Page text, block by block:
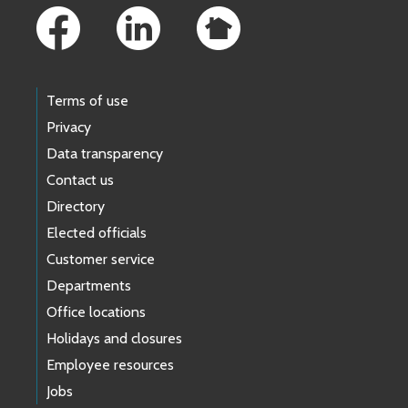
Terms of use
Privacy
Data transparency
Contact us
Directory
Elected officials
Customer service
Departments
Office locations
Holidays and closures
Employee resources
Jobs